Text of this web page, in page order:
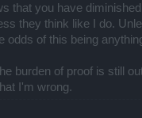
all the unique rings that each
more than once that we
that you have
they think like I do.
odds of this being
burden of proof is still
I'm wrong.